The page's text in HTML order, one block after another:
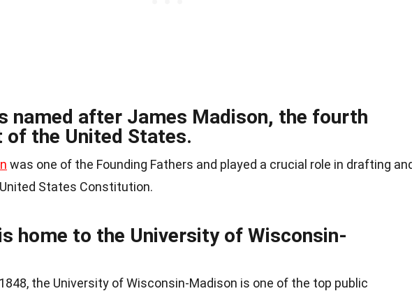
named after James Madison, the fourth
of the United States.
was one of the Founding Fathers and played a crucial role in drafting
States Constitution.
home to the University of Wisconsin-
the University of Wisconsin-Madison is one of the top public